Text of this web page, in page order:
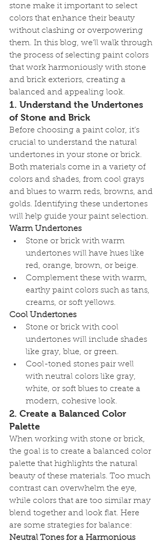
stone make it important to select
colors that enhance their beauty
without clashing or overpowering
them. In this blog, we’ll walk through
the process of selecting paint colors
that work harmoniously with stone
and brick exteriors, creating a
balanced and appealing look.
1. Understand the Undertones
of Stone and Brick
Before choosing a paint color, it’s
crucial to understand the natural
undertones in your stone or brick.
Both materials come in a variety of
colors and shades, from cool grays
and blues to warm reds, browns, and
golds. Identifying these undertones
will help guide your paint selection.
Warm Undertones
Stone or brick with warm
undertones will have hues like
red, orange, brown, or beige.
Complement these with warm,
earthy paint colors such as tans,
creams, or soft yellows.
Cool Undertones
Stone or brick with cool
undertones will include shades
like gray, blue, or green.
Cool-toned stones pair well
with neutral colors like gray,
white, or soft blues to create a
modern, cohesive look.
2. Create a Balanced Color
Palette
When working with stone or brick,
the goal is to create a balanced color
palette that highlights the natural
beauty of these materials. Too much
contrast can overwhelm the eye,
while colors that are too similar may
blend together and look flat. Here
are some strategies for balance:
Neutral Tones for a Harmonious